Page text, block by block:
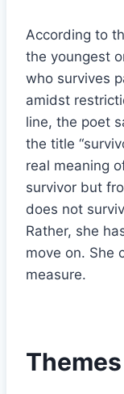
According to
the youngest
who survives
amidst
line, the poet
the title
real meaning
survivor but
does not
Rather, she
move on. She
measure.
Themes